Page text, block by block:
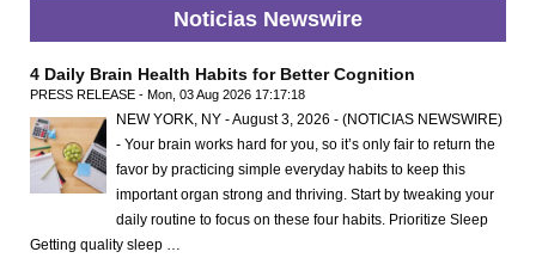
Noticias Newswire
4 Daily Brain Health Habits for Better Cognition
PRESS RELEASE - Mon, 03 Aug 2026 17:17:18
NEW YORK, NY - August 3, 2026 - (NOTICIAS NEWSWIRE)
- Your brain works hard for you, so it’s only fair to return the
favor by practicing simple everyday habits to keep this
important organ strong and thriving. Start by tweaking your
daily routine to focus on these four habits. Prioritize Sleep
Getting quality sleep …